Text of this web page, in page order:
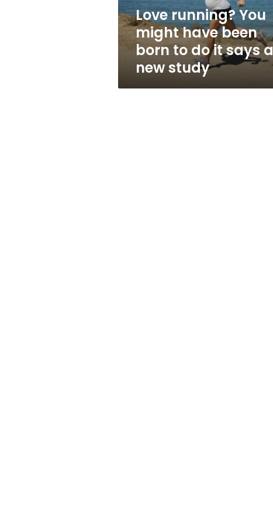
to
do
it
says
Love running? You
might have been
born to do it says a
new study